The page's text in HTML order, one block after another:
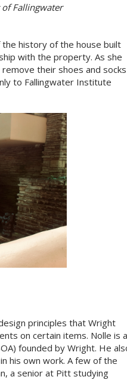
Fallingwater
the history of the house built
with the property. As she
their shoes and socks
to Fallingwater Institute
principles that Wright
on certain items. Nolle is a
founded by Wright. He
his own work. A few of the
a senior at Pitt studying